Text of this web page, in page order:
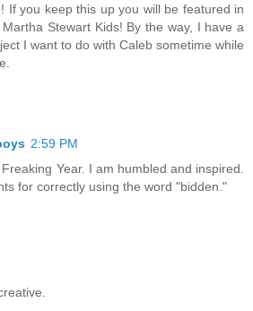
If you keep this up you will be featured in
Stewart Kids! By the way, I have a
I want to do with Caleb sometime while
2:59 PM
Year. I am humbled and inspired.
for correctly using the word "bidden."